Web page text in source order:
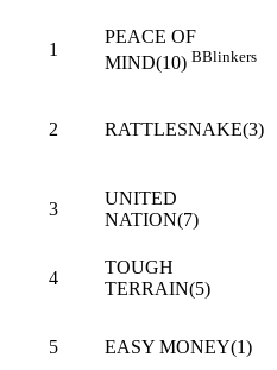
1
PEACE OF
MIND(10) BBlinkers
2 RATTLESNAKE(3)
3
UNITED
NATION(7)
4
TOUGH
TERRAIN(5)
5 EASY MONEY(1)